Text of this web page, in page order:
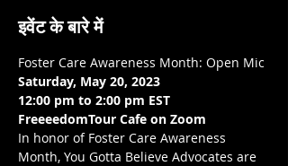
इवेंट के बारे में
Foster Care Awareness Month: Open Mic
Saturday, May 20, 2023
12:00 pm to 2:00 pm EST
FreeeedomTour Cafe on Zoom
In honor of Foster Care Awareness
Month, You Gotta Believe Advocates are